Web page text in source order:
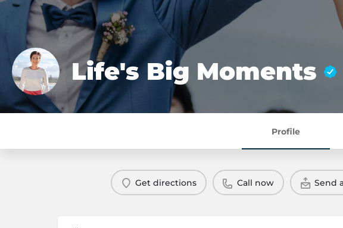
Life's Big Moments
Profile
Get directions Call now Send